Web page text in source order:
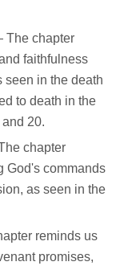
chapter
faithfulness
seen in the death
to death in the
and 20.
chapter
God's commands
as seen in the
reminds us
promises,